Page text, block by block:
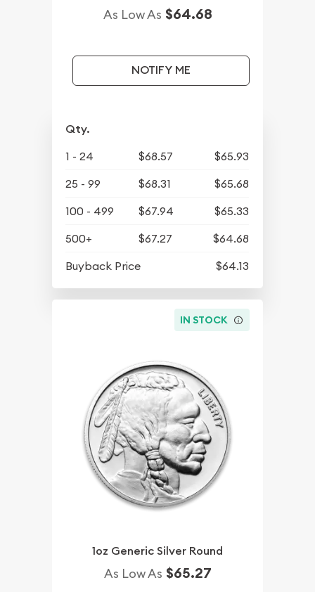
As Low As $64.68
NOTIFY ME
Qty.
1 - 24 $68.57
$65.93
25 - 99
$68.31
$65.68
100 - 499
$67.94
$65.33
500+
$67.27
$64.68
Buyback Price
$64.13
IN STOCK
1oz Generic Silver Round
As Low As $65.27